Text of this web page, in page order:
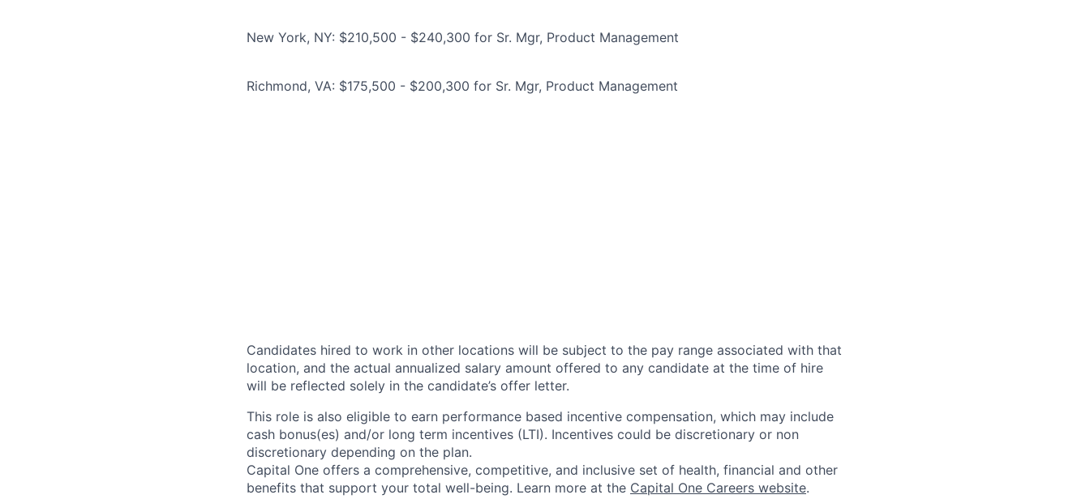
New York, NY: $210,500 - $240,300 for Sr. Mgr, Product Management
Richmond, VA: $175,500 - $200,300 for Sr. Mgr, Product Management
Candidates hired to work in other locations will be subject to the pay range associated with that
location, and the actual annualized salary amount offered to any candidate at the time of hire
will be reflected solely in the candidate’s offer letter.
This role is also eligible to earn performance based incentive compensation, which may include
cash bonus(es) and/or long term incentives (LTI). Incentives could be discretionary or non
discretionary depending on the plan.
Capital One offers a comprehensive, competitive, and inclusive set of health, financial and other
benefits that support your total well-being. Learn more at the Capital One Careers website.